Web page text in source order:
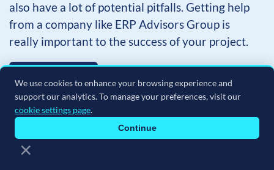
We use cookies to enhance your browsing experience and
support our analytics. To manage your preferences, visit our
cookie settings page.
Continue
×
also have a lot of potential pitfalls. Getting help
from a company like ERP Advisors Group is
really important to the success of your project.
CRAIG JACK
EXECUTIVE VP, THE KONG COMPANY